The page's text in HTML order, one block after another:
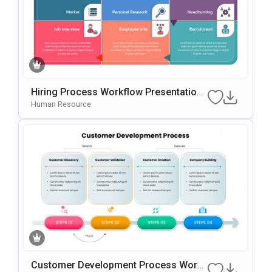
Hiring Process Workflow Presentation
Template For PowerPoint & Google Slid
Human Resource
Customer Development Process Work